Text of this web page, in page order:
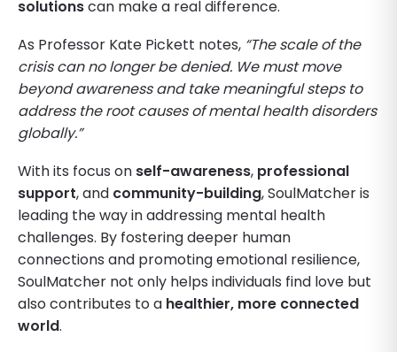
solutionscan make a real difference.
As Professor Kate Pickett notes, “The scale of the
crisis can no longer be denied. We must move
beyond awareness and take meaningful steps to
address the root causes of mental health disorders
globally.”
With its focus on self-awareness, professional
support, and community-building, SoulMatcher is
leading the way in addressing mental health
challenges. By fostering deeper human
connections and promoting emotional resilience,
SoulMatcher not only helps individuals find love but
also contributes to a healthier, more connected
world.